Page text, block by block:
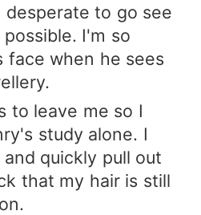
to go see
I'm so
face when he sees
to leave me so I
study alone. I
quickly pull out
that my hair is still